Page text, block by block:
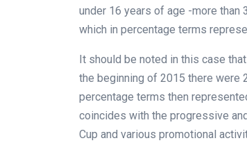
under 16 years of age -more than
which in percentage terms
It should be noted in this case
the beginning of 2015 there were
percentage terms then
coincides with the progressive
Cup and various promotional